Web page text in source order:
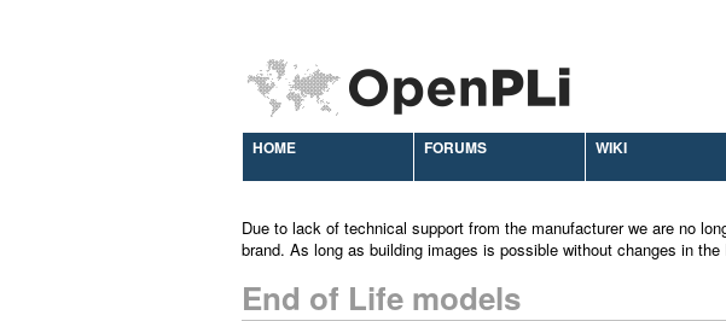
HOME FORUMS WIKI
Due to lack of technical support from the manufacturer we are no
brand. As long as building images is possible without changes in
End of Life models